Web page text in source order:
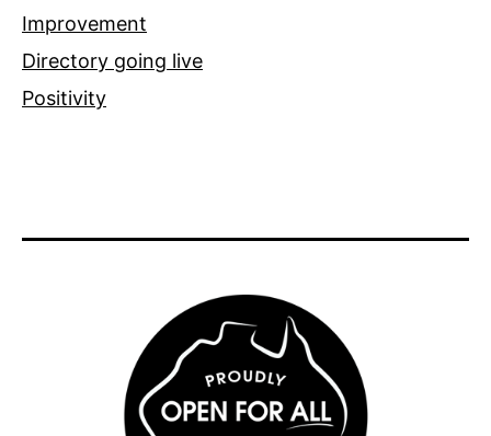
Improvement
Directory going live
Positivity